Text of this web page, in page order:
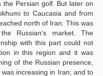
Persian golf. But later on
to Caucasia and from
north of Iran. This was
Russian's market. The
with this part could not
in this region and it was
of the Russian presence,
increasing in Iran; and to